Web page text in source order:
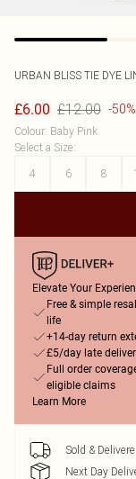
URBAN BLISS TIE DYE
£6.00 £12.00 -50%
Colour: Baby Pink
Select a Size:
4
6 8
Elevate Your
Free & simple
life
+14-day return
£5/day late
Full order
eligible claims
Learn More
Sold &
Next Day